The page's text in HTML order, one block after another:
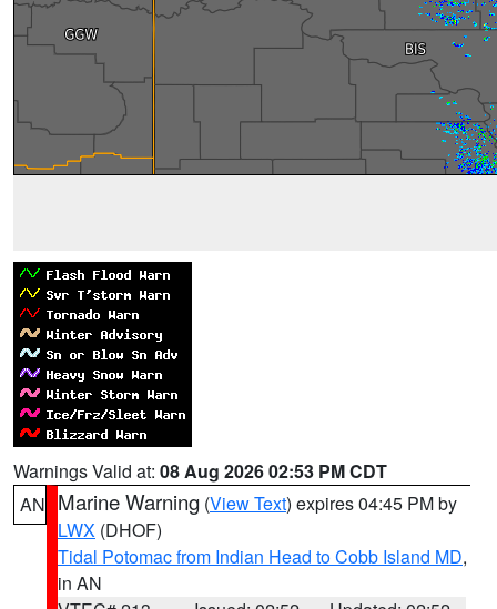
Warnings Valid at: 08 Aug 2026 02:53 PM CDT
AN Marine Warning (View Text) expires 04:45 PM by
LWX (DHOF)
Tidal Potomac from Indian Head to Cobb Island MD,
in AN